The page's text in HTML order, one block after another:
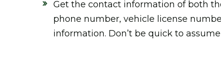
Get the contact information of both
phone number, vehicle license
information. Don’t be quick to